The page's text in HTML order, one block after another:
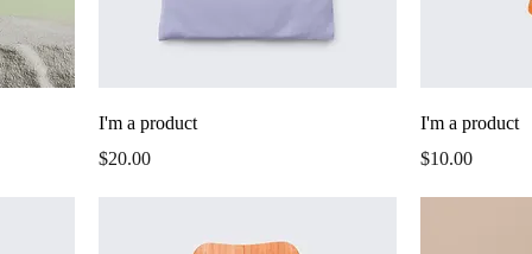
I'm a product
Price
$20.00
I'm a product
Price
$10.00